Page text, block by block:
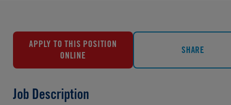
APPLY TO THIS POSITION
ONLINE
SHARE
Job Description